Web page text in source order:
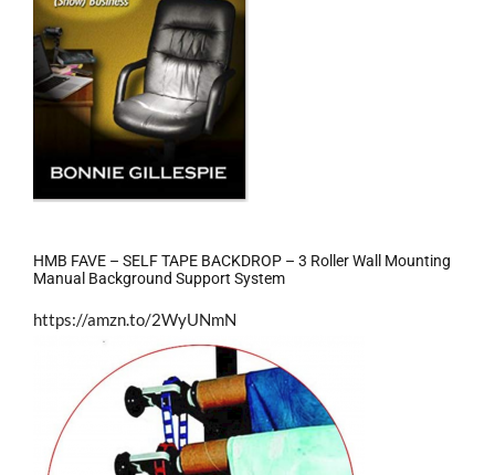
HMB FAVE – SELF TAPE BACKDROP – 3 Roller Wall Mounting
Manual Background Support System
https://amzn.to/2WyUNmN